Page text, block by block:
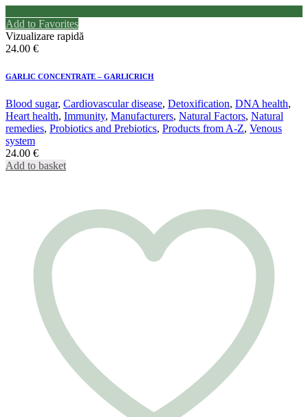
Add to Favorites
Vizualizare rapidă
24.00 €
GARLIC CONCENTRATE – GARLICRICH
Blood sugar, Cardiovascular disease, Detoxification, DNA health,
Heart health, Immunity, Manufacturers, Natural Factors, Natural
remedies, Probiotics and Prebiotics, Products from A-Z, Venous
system
24.00 €
Add to basket